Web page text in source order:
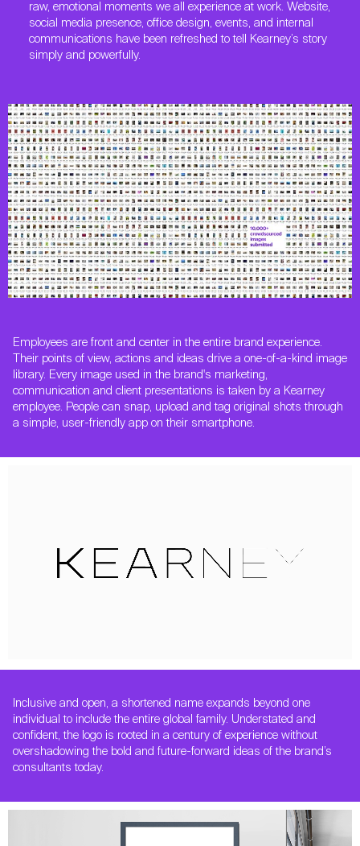
raw, emotional moments we all experience at work. Website,
social media presence, office design, events, and internal
communications have been refreshed to tell Kearney’s story
simply and powerfully.
Employees are front and center in the entire brand experience.
Their points of view, actions and ideas drive a one-of-a-kind image
library. Every image used in the brand's marketing,
communication and client presentations is taken by a Kearney
employee. People can snap, upload and tag original shots through
a simple, user-friendly app on their smartphone.
Inclusive and open, a shortened name expands beyond one
individual to include the entire global family. Understated and
confident, the logo is rooted in a century of experience without
overshadowing the bold and future-forward ideas of the brand’s
consultants today.